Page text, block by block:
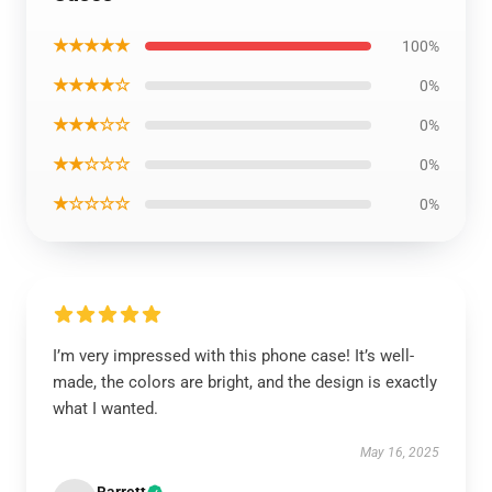
★★★★★ 100%
★★★★☆ 0%
★★★☆☆ 0%
★★☆☆☆ 0%
★☆☆☆☆ 0%
I’m very impressed with this phone case! It’s well-
made, the colors are bright, and the design is exactly
what I wanted.
May 16, 2025